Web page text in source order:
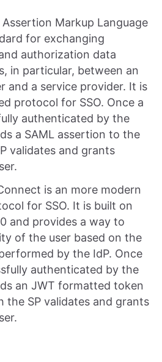
Markup Language
for exchanging
authorization data
in particular, between an
and a service provider. It is
protocol for SSO. Once a
authenticated by the
a SAML assertion to the
validates and grants
is an more modern
for SSO. It is built on
and provides a way to
of the user based on the
by the IdP. Once
authenticated by the
an JWT formatted token
the SP validates and grants